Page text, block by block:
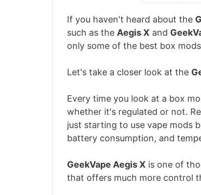
If you haven't heard about the
such as the Aegis X and
only some of the best box
Let's take a closer look at the
Every time you look at a box
whether it's regulated or not.
just starting to use vape mods
battery consumption, and
GeekVape Aegis X is one of
that offers much more control